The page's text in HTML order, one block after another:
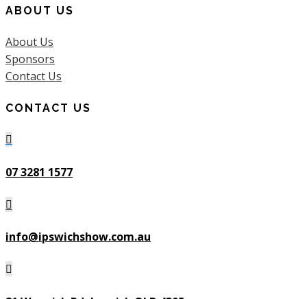
ABOUT US
About Us
Sponsors
Contact Us
CONTACT US

07 3281 1577

info@ipswichshow.com.au
